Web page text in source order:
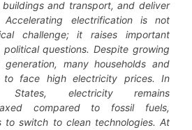
and transport, and deliver
Accelerating electrification is not
challenge; it raises important
questions. Despite growing
many households and
to face high electricity prices. In
States, electricity remains
compared to fossil fuels,
to switch to clean technologies. At